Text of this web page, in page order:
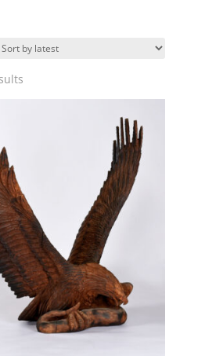
Sorted